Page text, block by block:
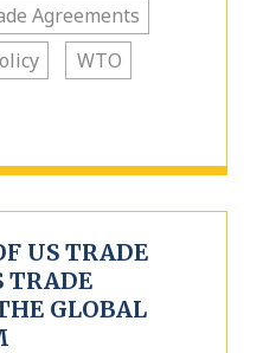
Agreements
WTO
US TRADE
TRADE
GLOBAL